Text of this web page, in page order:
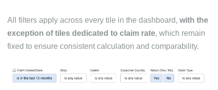
All filters apply across every tile in the dashboard, with the
exception of tiles dedicated to claim rate, which remain
fixed to ensure consistent calculation and comparability.